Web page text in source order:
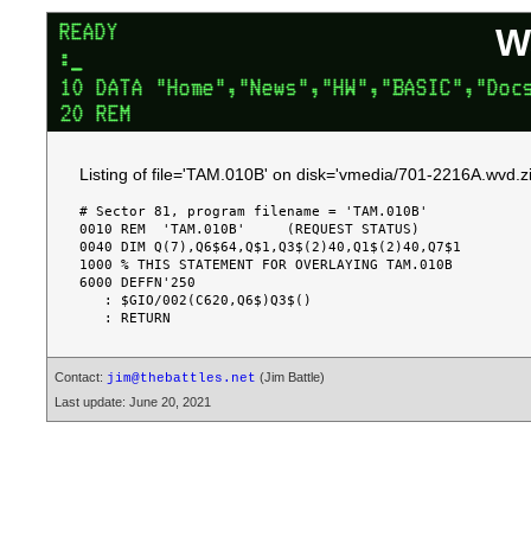
Listing of file='TAM.010B' on disk='vmedia/701-
# Sector 81, program filename = 'TAM.010B'
0010 REM  'TAM.010B'     (REQUEST STATUS)
0040 DIM Q(7),Q6$64,Q$1,Q3$(2)40,Q1$(2)40,Q7$1
1000 % THIS STATEMENT FOR OVERLAYING TAM.010B
6000 DEFFN'250
Contact: jim@thebattles.net (Jim Battle)
Last update: June 20, 2021